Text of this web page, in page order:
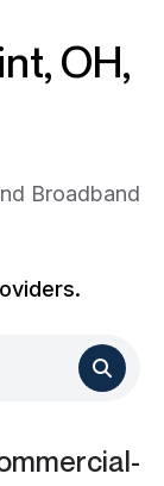
OH,
Broadband